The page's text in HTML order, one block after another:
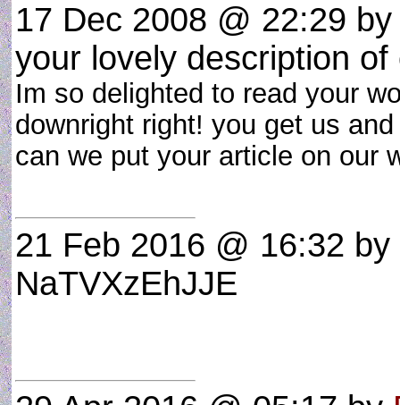
17 Dec 2008 @ 22:29
your lovely description of
Im so delighted to read your
downright right! you get us
can we put your article on
21 Feb 2016 @ 16:32
NaTVXzEhJJE